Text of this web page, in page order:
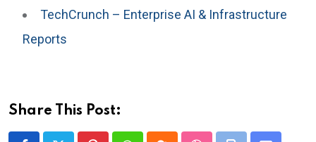
TechCrunch – Enterprise AI & Infrastructure
Reports
Share This Post: